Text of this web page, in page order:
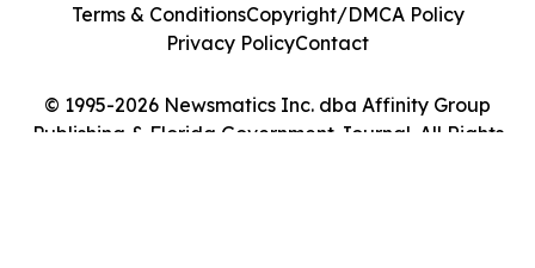
© 1995-2026 Newsmatics Inc. dba Affinity Group
Publishing & Florida Government Journal. All Rights
Terms & ConditionsCopyright/DMCA Policy
Privacy PolicyContact